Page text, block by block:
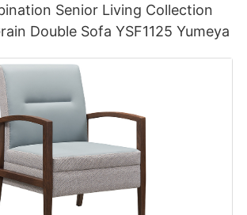
Senior Living Collection
Double Sofa YSF1125 Yumeya